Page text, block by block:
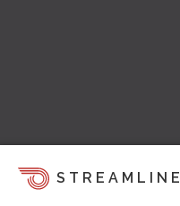
STREAMLINE